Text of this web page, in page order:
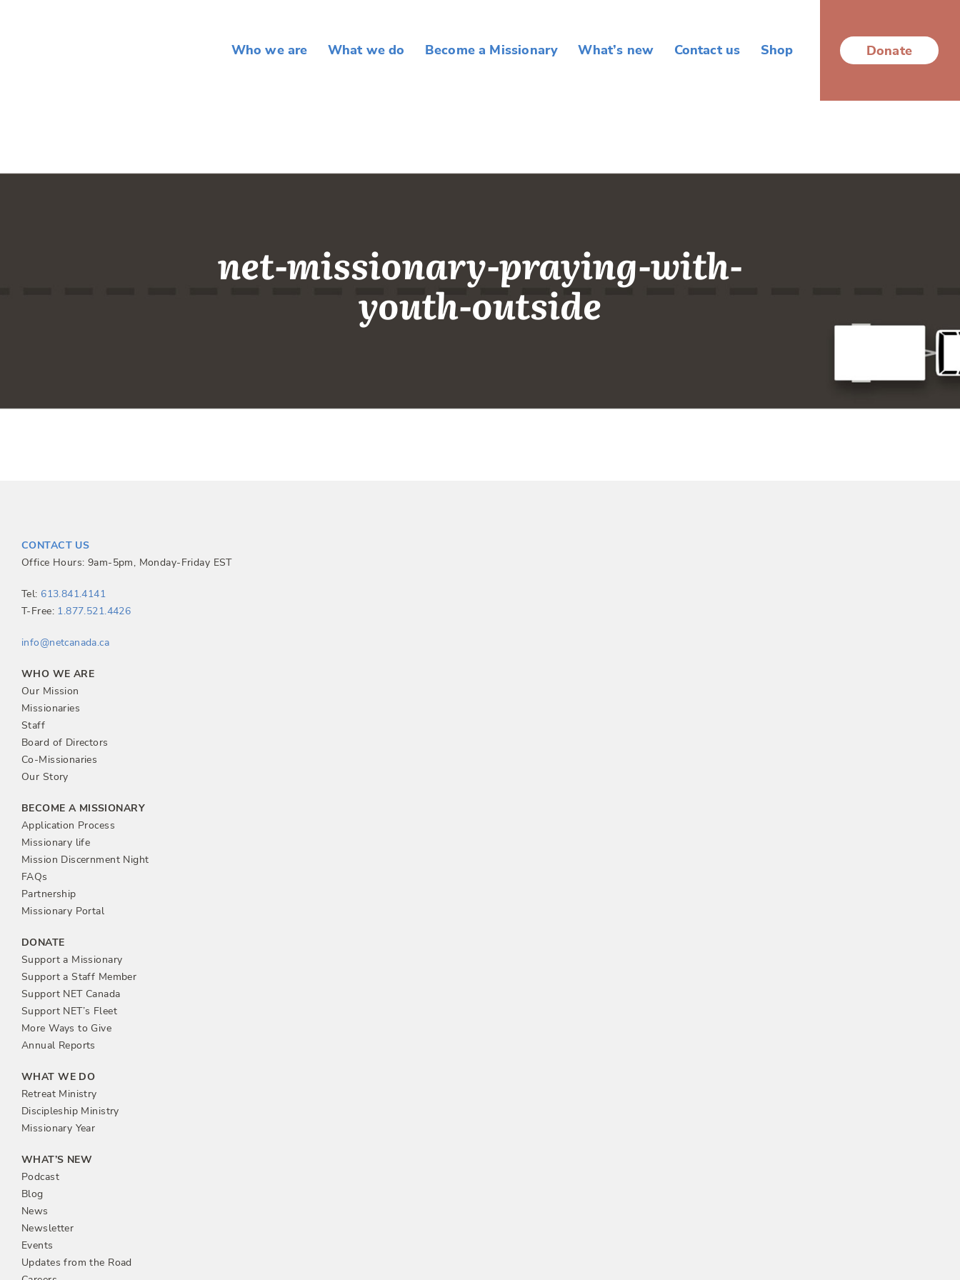
Who we are What we do Become a Missionary What’s new Contact us Shop Donate
net-missionary-praying-with-
youth-outside
CONTACT US
Office Hours: 9am-5pm, Monday-Friday EST
Tel: 613.841.4141
T-Free: 1.877.521.4426
info@netcanada.ca
WHO WE ARE
Our Mission
Missionaries
Staff
Board of Directors
Co-Missionaries
Our Story
BECOME A MISSIONARY
Application Process
Missionary life
Mission Discernment Night
FAQs
Partnership
Missionary Portal
DONATE
Support a Missionary
Support a Staff Member
Support NET Canada
Support NET’s Fleet
More Ways to Give
Annual Reports
WHAT WE DO
Retreat Ministry
Discipleship Ministry
Missionary Year
WHAT’S NEW
Podcast
Blog
News
Newsletter
Events
Updates from the Road